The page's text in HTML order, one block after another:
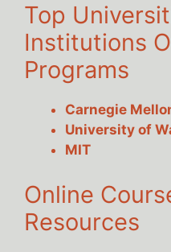
Top
Institutions
Programs
Carnegie
University of
MIT
Online
Resources